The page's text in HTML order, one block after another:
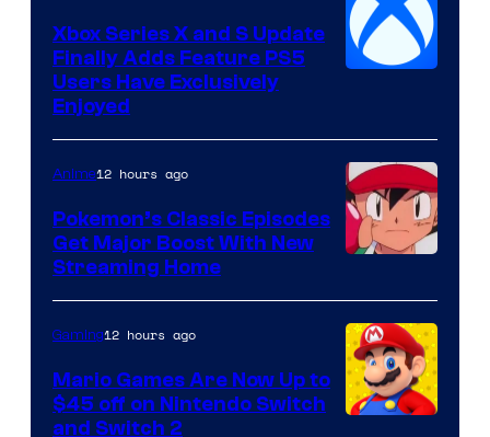
Xbox Series X and S Update
Finally Adds Feature PS5
Users Have Exclusively
Enjoyed
of
The
Pokemon
Company
Anime12 hours ago
Pokemon’s Classic Episodes
Get Major Boost With New
Streaming Home
Gaming12 hours ago
Mario Games Are Now Up to
$45 off on Nintendo Switch
and Switch 2